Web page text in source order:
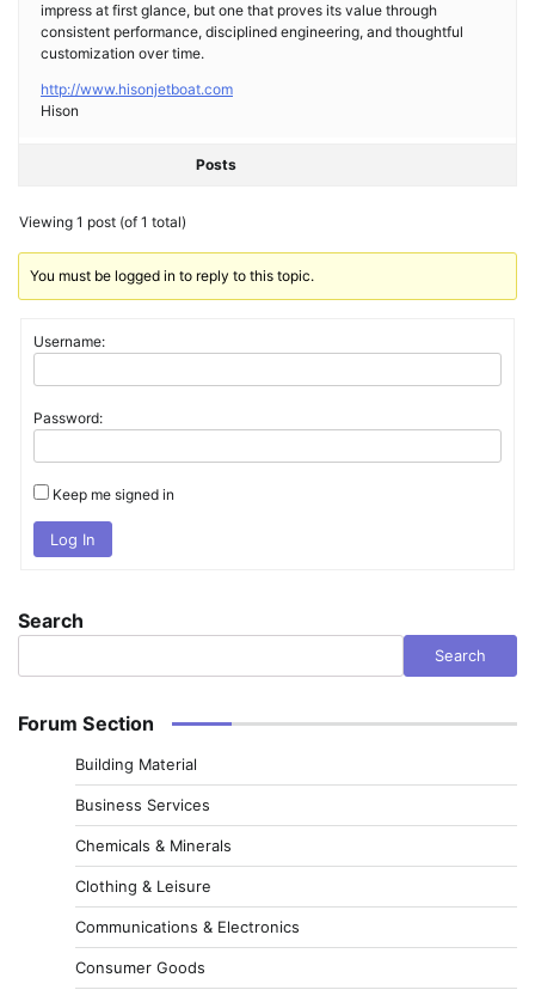
impress at first glance, but one that proves its value through
consistent performance, disciplined engineering, and thoughtful
customization over time.
http://www.hisonjetboat.com
Hison
Posts
Viewing 1 post (of 1 total)
You must be logged in to reply to this topic.
Username:
Password:
Keep me signed in
Log In
Search
Search
Forum Section
Building Material
Business Services
Chemicals & Minerals
Clothing & Leisure
Communications & Electronics
Consumer Goods